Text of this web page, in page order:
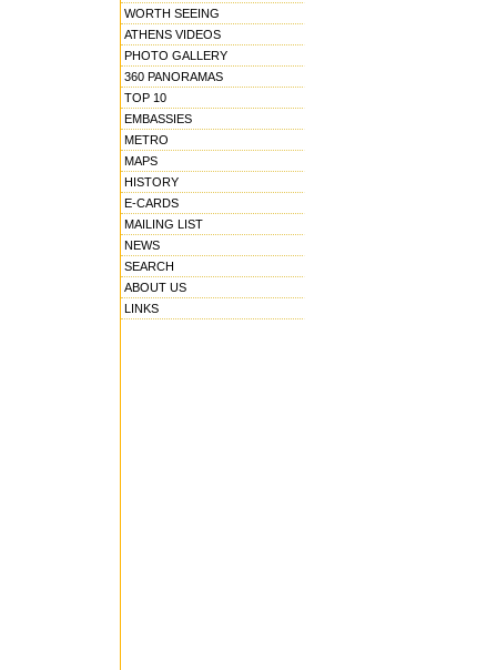
WORTH SEEING
ATHENS VIDEOS
PHOTO GALLERY
360 PANORAMAS
TOP 10
EMBASSIES
METRO
MAPS
HISTORY
E-CARDS
MAILING LIST
NEWS
SEARCH
ABOUT US
LINKS